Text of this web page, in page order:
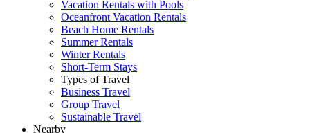
Vacation Rentals with Pools
Oceanfront Vacation Rentals
Beach Home Rentals
Summer Rentals
Winter Rentals
Short-Term Stays
Types of Travel
Business Travel
Group Travel
Sustainable Travel
Nearby